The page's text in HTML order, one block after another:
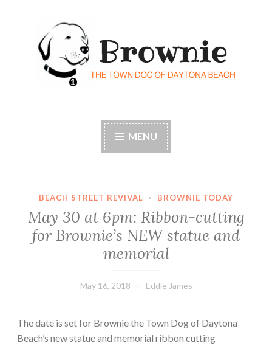
content
Brownie the Town Dog
of Daytona Beach
MENU
BEACH STREET REVIVAL · BROWNIE TODAY
May 30 at 6pm: Ribbon-cutting
for Brownie’s NEW statue and
memorial
May 16, 2018 Eddie James
The date is set for Brownie the Town Dog of Daytona
Beach’s new statue and memorial ribbon cutting